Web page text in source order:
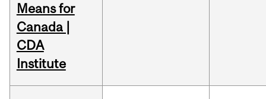
Means for
Canada |
CDA
Institute